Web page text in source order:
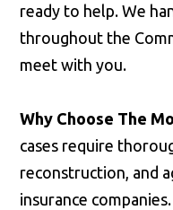
ready to help. We
throughout the
meet with you.
Why Choose The
cases require
reconstruction, and
insurance